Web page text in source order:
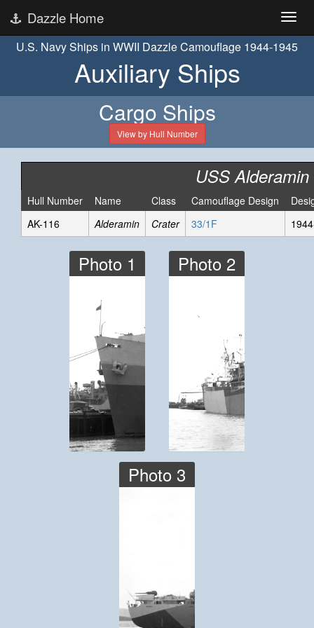
Dazzle Home
U.S. Navy Ships in WWII Dazzle Camouflage 1944-1945
Auxiliary Ships
Cargo Ships
View by Hull Number
USS Alderamin
Hull Number Name Class Camouflage Design
AK-116
Alderamin Crater 33/1F
Photo 1 Photo 2
Photo 3